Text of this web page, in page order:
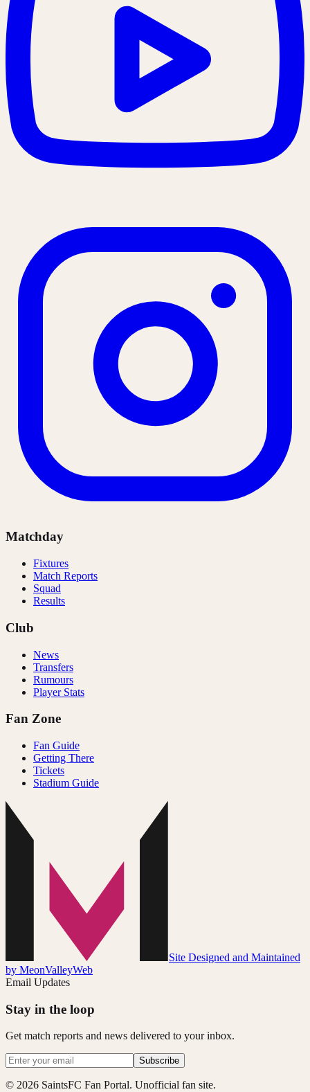
Matchday
Fixtures
Match Reports
Squad
Results
Club
News
Transfers
Rumours
Player Stats
Fan Zone
Fan Guide
Getting There
Tickets
Stadium Guide
Site Designed and Maintained
by MeonValleyWeb
Email Updates
Stay in the loop
Get match reports and news delivered to your inbox.
Subscribe
© 2026 SaintsFC Fan Portal. Unofficial fan site.